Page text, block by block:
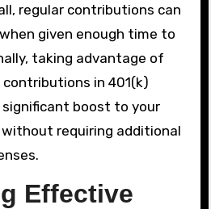
regular contributions can
given enough time to
taking advantage of
in 401(k)
significant boost to your
requiring additional
Effective